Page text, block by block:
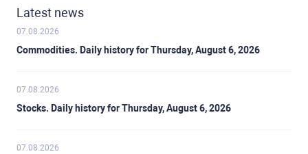
Latest news
07.08.2026
Commodities. Daily history for Thursday, August 6, 2026
07.08.2026
Stocks. Daily history for Thursday, August 6, 2026
07.08.2026